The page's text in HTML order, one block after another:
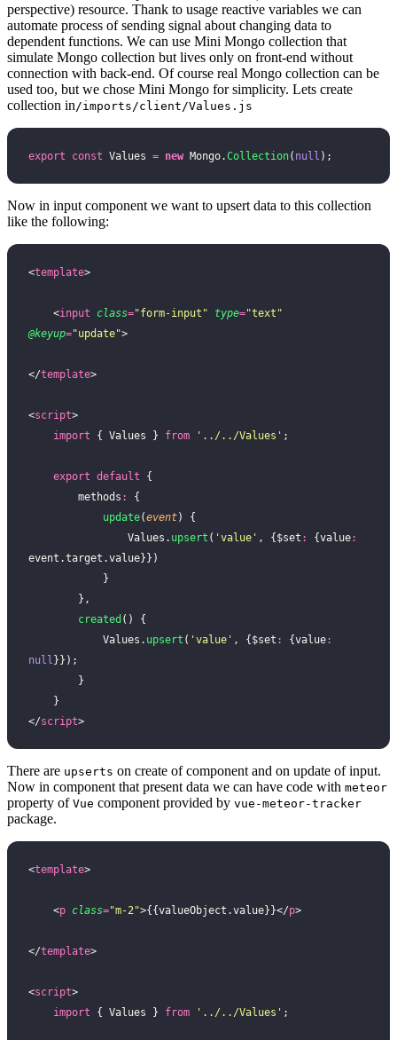
perspective) resource. Thank to usage reactive variables we can
automate process of sending signal about changing data to
dependent functions. We can use Mini Mongo collection that
simulate Mongo collection but lives only on front-end without
connection with back-end. Of course real Mongo collection can be
used too, but we chose Mini Mongo for simplicity. Lets create
collection in /imports/client/Values.js
export const Values = new Mongo.Collection( null );
Now in input component we want to upsert data to this collection
like the following:
<template>
    <
input class="form-input " type="text "
@keyup="update">
</template>
<script>
    import
{ Values } from ' ../../Values ' ;
    export
default {
        methods
:
{
            update
(event) {
                Values.
upsert ( ' value ' , {$set : {value:
event.target.value}})
            }
        },
        created
() {
            Values.
upsert ( ' value ' , {$set : {value:
null }});
        }
    }
</script>
There are upserts on create of component and on update of input.
Now in component that present data we can have code with meteor
property of Vue component provided by vue-meteor-tracker
package.
<template>
    <
p class="m-2">{{valueObject.value}}</p>
</template>
<script>
    import
{ Values } from ' ../../Values ' ;